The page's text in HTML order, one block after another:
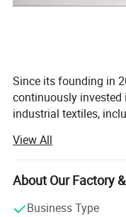
Since its founding in
continuously
industrial textiles,
related finished
Headquartered
Weihai, Binzhou,
m² Manufacturing
View All
About Our Factory
Business Type